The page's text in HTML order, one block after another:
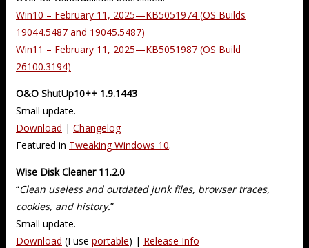
Win10 – February 11, 2025—KB5051974 (OS Builds
19044.5487 and 19045.5487)
Win11 – February 11, 2025—KB5051987 (OS Build
26100.3194)
O&O ShutUp10++ 1.9.1443
Small update.
Download | Changelog
Featured in Tweaking Windows 10.
Wise Disk Cleaner 11.2.0
“Clean useless and outdated junk files, browser traces,
cookies, and history.”
Small update.
Download (I use portable) | Release Info